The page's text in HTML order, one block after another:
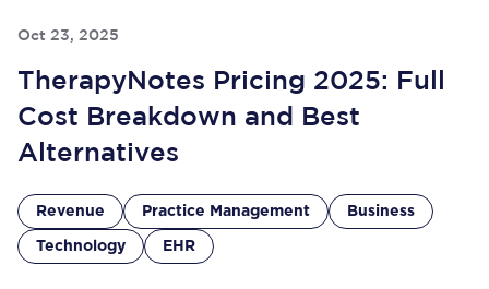
Oct 23, 2025
TherapyNotes Pricing 2025: Full
Cost Breakdown and Best
Alternatives
Revenue Practice Management Business
Technology EHR